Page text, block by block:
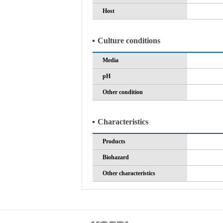
Host
Culture conditions
Media
pH
Other condition
Characteristics
Products
Biohazard
Other characteristics